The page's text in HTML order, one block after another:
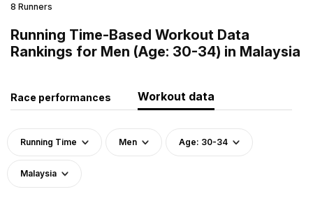
8 Runners
Running Time-Based Workout Data
Rankings for Men (Age: 30-34) in Malaysia
Race performances Workout data
Running Time Men Age: 30-34
Malaysia